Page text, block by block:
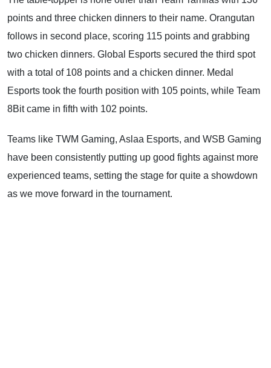
points and three chicken dinners to their name. Orangutan
follows in second place, scoring 115 points and grabbing
two chicken dinners. Global Esports secured the third spot
with a total of 108 points and a chicken dinner. Medal
Esports took the fourth position with 105 points, while Team
8Bit came in fifth with 102 points.
Teams like TWM Gaming, Aslaa Esports, and WSB Gaming
have been consistently putting up good fights against more
experienced teams, setting the stage for quite a showdown
as we move forward in the tournament.